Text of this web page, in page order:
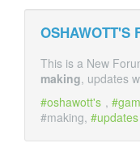
OSHAWOTT'S
This is a New
making, updates
oshawott's ,
#making,
updates